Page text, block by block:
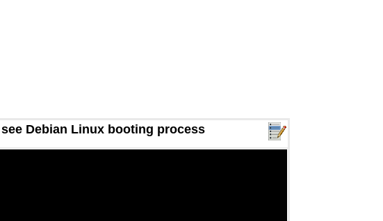
Debian Linux booting process